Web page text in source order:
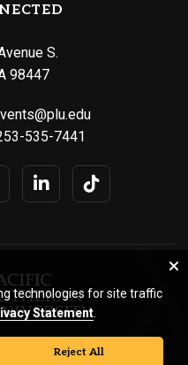
S.
98447
535-7441
All rights reserved.
technologies for site traffic
Statement
Reject All